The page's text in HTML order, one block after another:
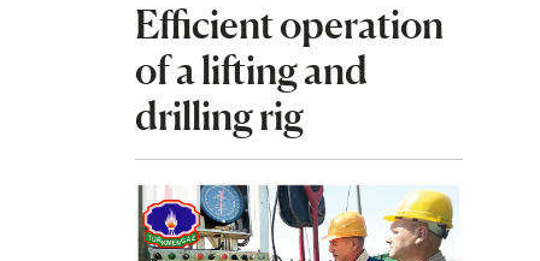
Efficient operation
of a lifting and
drilling rig